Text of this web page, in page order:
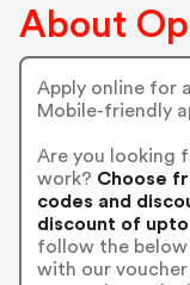
About
Apply online for
Mobile-friendly
Are you looking
work? Choose
codes and
discount of
follow the below
with our voucher